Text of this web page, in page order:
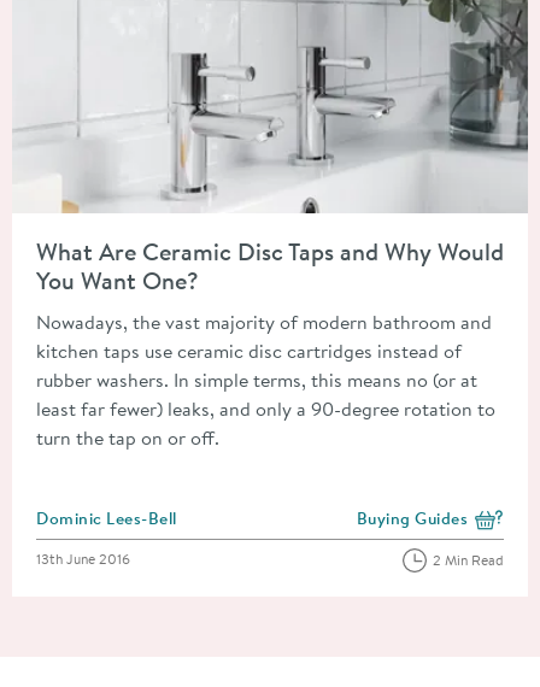
What Are Ceramic Disc Taps and Why Would
You Want One?
Nowadays, the vast majority of modern bathroom and
kitchen taps use ceramic disc cartridges instead of
rubber washers. In simple terms, this means no (or at
least far fewer) leaks, and only a 90-degree rotation to
turn the tap on or off.
Posted by
Dominic Lees-Bell View more blog posts
Buying Guides
Posted on
13th June 2016 2 Min Read